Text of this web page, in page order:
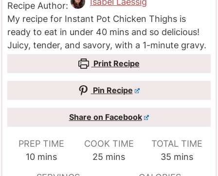
Recipe Author:
My recipe for Instant Pot Chicken Thighs is
ready to eat in under 40 mins and so delicious!
Juicy, tender, and savory, with a 1-minute gravy.
Print Recipe
Pin Recipe
Share on Facebook
PREP TIME
10minutes
mins
COOK TIME
25 minutes
mins
TOTAL TIME
35minutes
mins